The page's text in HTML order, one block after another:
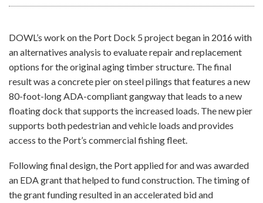
DOWL’s work on the Port Dock 5 project began in 2016 with
an alternatives analysis to evaluate repair and replacement
options for the original aging timber structure. The final
result was a concrete pier on steel pilings that features a new
80-foot-long ADA-compliant gangway that leads to a new
floating dock that supports the increased loads. The new pier
supports both pedestrian and vehicle loads and provides
access to the Port’s commercial fishing fleet.
Following final design, the Port applied for and was awarded
an EDA grant that helped to fund construction. The timing of
the grant funding resulted in an accelerated bid and